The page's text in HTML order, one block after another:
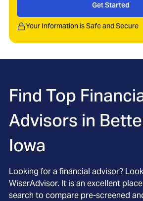
Get Started
Your Information is Safe and Secure
Find Top
Advisors in
Iowa
Looking for a financial advisor?
WiserAdvisor. It is an excellent
search to compare pre-screened